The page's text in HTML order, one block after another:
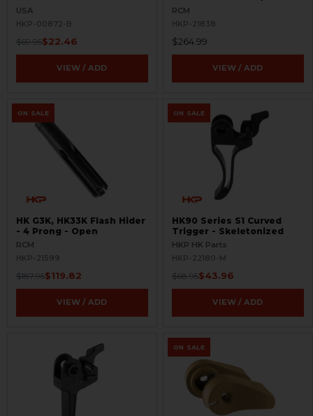
SPECIAL
USA
HKP-00872-B
$69.95$22.46
VIEW / ADD
RCM
HKP-21838
$264.99
VIEW / ADD
ON SALE
HK G3K, HK33K Flash Hider
- 4 Prong - Open
RCM
HKP-21599
$187.95$119.82
VIEW / ADD
ON SALE
HK90 Series S1 Curved
Trigger - Skeletonized
HKP HK Parts
HKP-22180-M
$68.95$43.96
VIEW / ADD
ON SALE